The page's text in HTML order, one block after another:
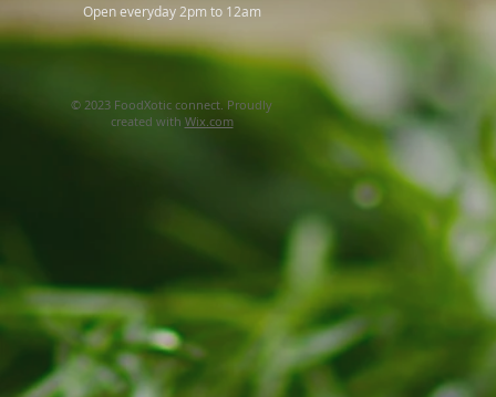
Open everyday 2pm to 12am
© 2023 FoodXotic connect. Proudly
created with Wix.com